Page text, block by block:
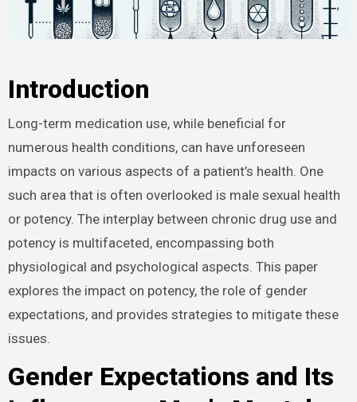
Introduction
Long-term medication use, while beneficial for
numerous health conditions, can have unforeseen
impacts on various aspects of a patient’s health. One
such area that is often overlooked is male sexual health
or potency. The interplay between chronic drug use and
potency is multifaceted, encompassing both
physiological and psychological aspects. This paper
explores the impact on potency, the role of gender
expectations, and provides strategies to mitigate these
issues.
Gender Expectations and Its